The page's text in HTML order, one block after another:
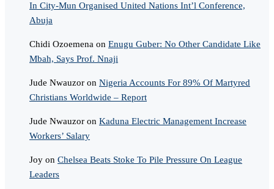
In City-Mun Organised United Nations Int’l Conference,
Abuja
Chidi Ozoemena on Enugu Guber: No Other Candidate Like
Mbah, Says Prof. Nnaji
Jude Nwauzor on Nigeria Accounts For 89% Of Martyred
Christians Worldwide – Report
Jude Nwauzor on Kaduna Electric Management Increase
Workers’ Salary
Joy on Chelsea Beats Stoke To Pile Pressure On League
Leaders